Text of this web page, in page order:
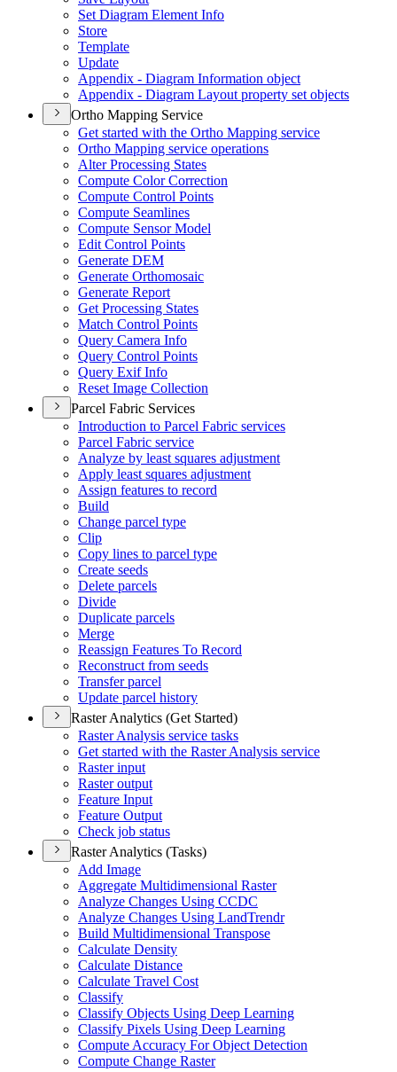
Set Diagram Element Info
Store
Template
Update
Appendix - Diagram Information object
Appendix - Diagram Layout property set objects
Ortho Mapping Service
Get started with the Ortho Mapping service
Ortho Mapping service operations
Alter Processing States
Compute Color Correction
Compute Control Points
Compute Seamlines
Compute Sensor Model
Edit Control Points
Generate DEM
Generate Orthomosaic
Generate Report
Get Processing States
Match Control Points
Query Camera Info
Query Control Points
Query Exif Info
Reset Image Collection
Parcel Fabric Services
Introduction to Parcel Fabric services
Parcel Fabric service
Analyze by least squares adjustment
Apply least squares adjustment
Assign features to record
Build
Change parcel type
Clip
Copy lines to parcel type
Create seeds
Delete parcels
Divide
Duplicate parcels
Merge
Reassign Features To Record
Reconstruct from seeds
Transfer parcel
Update parcel history
Raster Analytics (Get Started)
Raster Analysis service tasks
Get started with the Raster Analysis service
Raster input
Raster output
Feature Input
Feature Output
Check job status
Raster Analytics (Tasks)
Add Image
Aggregate Multidimensional Raster
Analyze Changes Using CCDC
Analyze Changes Using LandTrendr
Build Multidimensional Transpose
Calculate Density
Calculate Distance
Calculate Travel Cost
Classify
Classify Objects Using Deep Learning
Classify Pixels Using Deep Learning
Compute Accuracy For Object Detection
Compute Change Raster